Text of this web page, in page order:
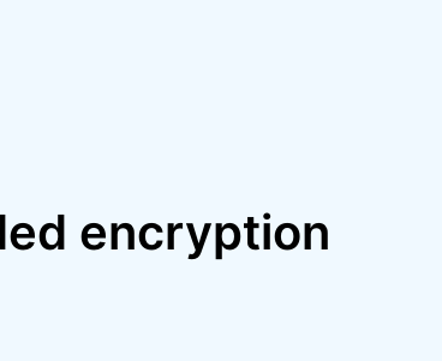
encryption